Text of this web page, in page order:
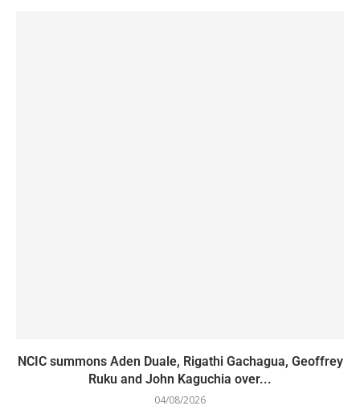
NCIC summons Aden Duale, Rigathi Gachagua, Geoffrey
Ruku and John Kaguchia over...
04/08/2026